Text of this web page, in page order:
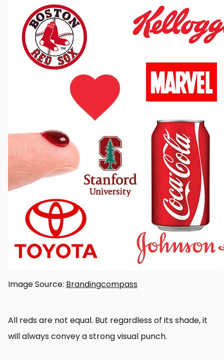
Image Source: Brandingcompass
All reds are not equal. But regardless of its shade, it
will always convey a strong visual punch.